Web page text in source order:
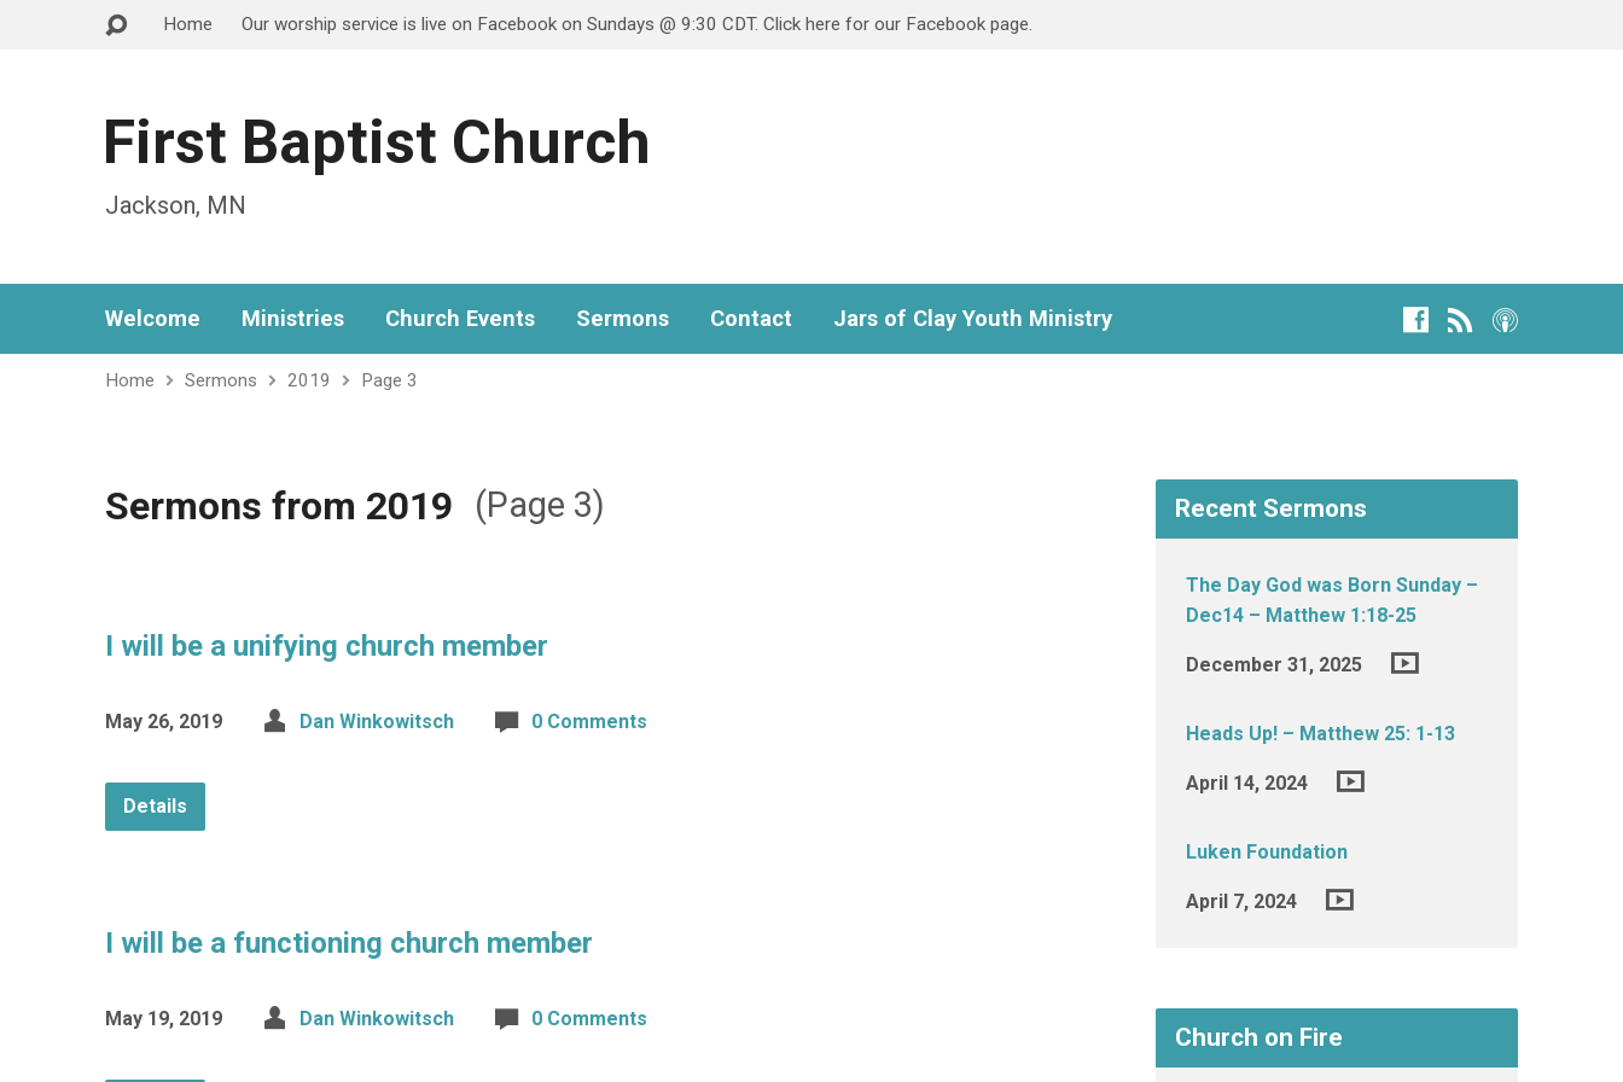
Home Our worship service is live on Facebook on Sundays @ 9:30 CDT. Click here for our Facebook page.
First Baptist Church
Jackson, MN
Welcome Ministries Church Events Sermons Contact Jars of Clay Youth Ministry
Home Sermons 2019 Page 3
Sermons from 2019 (Page 3)
I will be a unifying church member
May 26, 2019 Dan Winkowitsch 0 Comments
Details
I will be a functioning church member
May 19, 2019 Dan Winkowitsch 0 Comments
Recent Sermons
The Day God was Born Sunday –
Dec14 – Matthew 1:18-25
December 31, 2025
Heads Up! – Matthew 25: 1-13
April 14, 2024
Luken Foundation
April 7, 2024
Church on Fire